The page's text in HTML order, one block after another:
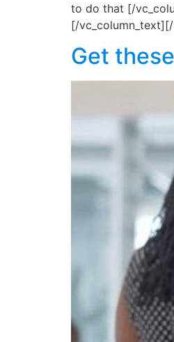
to do that [/
[/
Get